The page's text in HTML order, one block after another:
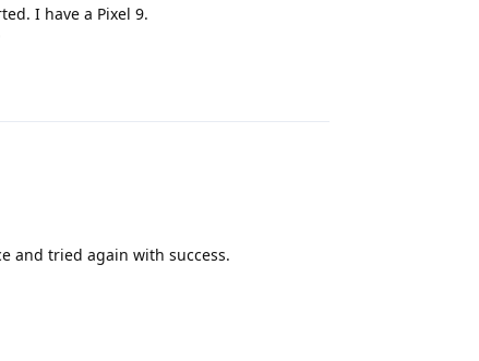
I have a Pixel 9.
and tried again with success.